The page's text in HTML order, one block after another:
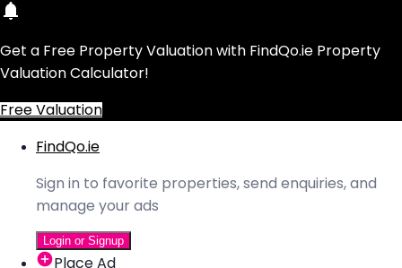
Get a Free Property Valuation with FindQo.ie Property
Valuation Calculator!
Free Valuation
FindQo.ie
Sign in to favorite properties, send enquiries, and
manage your ads
Login or Signup
Place Ad